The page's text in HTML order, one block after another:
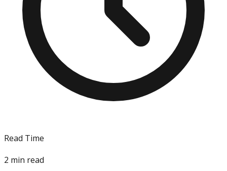
Read Time
2 min read